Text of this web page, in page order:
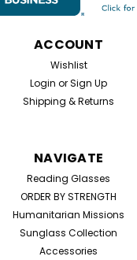
ACCOUNT
Wishlist
Login orSign Up
Shipping & Returns
NAVIGATE
Reading Glasses
ORDER BY STRENGTH
Humanitarian Missions
Sunglass Collection
Accessories